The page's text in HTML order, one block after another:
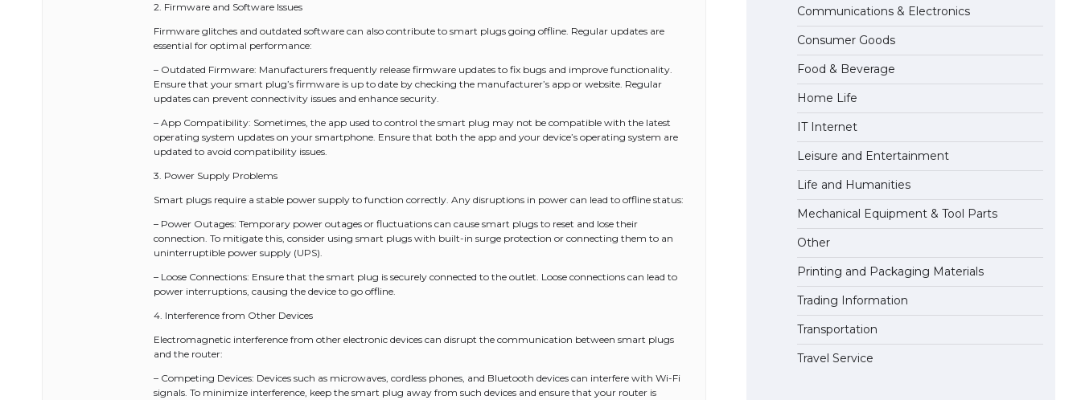
2. Firmware and Software Issues
Firmware glitches and outdated software can also contribute to smart plugs going offline. Regular updates are
essential for optimal performance:
– Outdated Firmware: Manufacturers frequently release firmware updates to fix bugs and improve functionality.
Ensure that your smart plug’s firmware is up to date by checking the manufacturer’s app or website. Regular
updates can prevent connectivity issues and enhance security.
– App Compatibility: Sometimes, the app used to control the smart plug may not be compatible with the latest
operating system updates on your smartphone. Ensure that both the app and your device’s operating system are
updated to avoid compatibility issues.
3. Power Supply Problems
Smart plugs require a stable power supply to function correctly. Any disruptions in power can lead to offline status:
– Power Outages: Temporary power outages or fluctuations can cause smart plugs to reset and lose their
connection. To mitigate this, consider using smart plugs with built-in surge protection or connecting them to an
uninterruptible power supply (UPS).
– Loose Connections: Ensure that the smart plug is securely connected to the outlet. Loose connections can lead to
power interruptions, causing the device to go offline.
4. Interference from Other Devices
Electromagnetic interference from other electronic devices can disrupt the communication between smart plugs
and the router:
– Competing Devices: Devices such as microwaves, cordless phones, and Bluetooth devices can interfere with Wi-Fi
signals. To minimize interference, keep the smart plug away from such devices and ensure that your router is
The Ultimate Guide to US Student
Visa Types: Everything You Need
to Know
April 22, 2022
The Ultimate Guide to Meeting
the Requirements for Studying in
the USA
April 22, 2022
The Ultimate Guide to US Student
Visa Eligibility
Communications & Electronics
Consumer Goods
Food & Beverage
Home Life
IT Internet
Leisure and Entertainment
Life and Humanities
Mechanical Equipment & Tool Parts
Other
Printing and Packaging Materials
Trading Information
Transportation
Travel Service